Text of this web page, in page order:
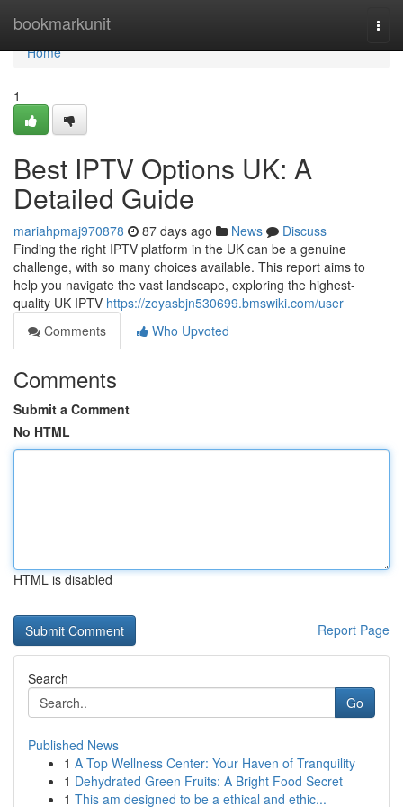
bookmarkunit
Home
Home
1
Best IPTV Options UK: A
Detailed Guide
mariahpmaj970878 87 days ago News
Discuss
Finding the right IPTV platform in the UK can be a genuine
challenge, with so many choices available. This report aims to
help you navigate the vast landscape, exploring the highest-
quality UK IPTV https://zoyasbjn530699.bmswiki.com/user
Comments
Who Upvoted
Comments
Submit a Comment
No HTML
HTML is disabled
Report Page
Search
Go
Published News
1 A Top Wellness Center: Your Haven of Tranquility
1 Dehydrated Green Fruits: A Bright Food Secret
1 This am designed to be a ethical and ethic...